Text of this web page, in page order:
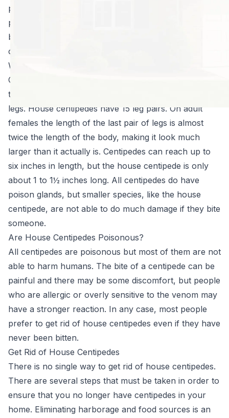
purpose, eating other bothersome insects, most
people don’t want them in their home, no matter how
beneficial they are. Knowing how to get rid of house
centipedes can give you a little peace of mind.
What are House Centipedes?
Centipedes are arthropods and are best identified by
their flattened, elongated appearance and their many
legs. House centipedes have 15 leg pairs. On adult
females the length of the last pair of legs is almost
twice the length of the body, making it look much
larger than it actually is. Centipedes can reach up to
six inches in length, but the house centipede is only
about 1 to 1½ inches long. All centipedes do have
poison glands, but smaller species, like the house
centipede, are not able to do much damage if they bite
someone.
Are House Centipedes Poisonous?
All centipedes are poisonous but most of them are not
able to harm humans. The bite of a centipede can be
painful and there may be some discomfort, but people
who are allergic or overly sensitive to the venom may
have a stronger reaction. In any case, most people
prefer to get rid of house centipedes even if they have
never been bitten.
Get Rid of House Centipedes
There is no single way to get rid of house centipedes.
There are several steps that must be taken in order to
ensure that you no longer have centipedes in your
home. Eliminating harborage and food sources is an